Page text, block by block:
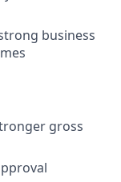
business
gross